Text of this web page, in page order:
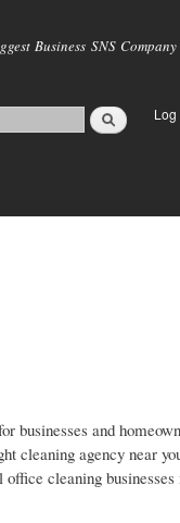
main
Business SNS
Log
businesses and
cleaning agency near
cleaning